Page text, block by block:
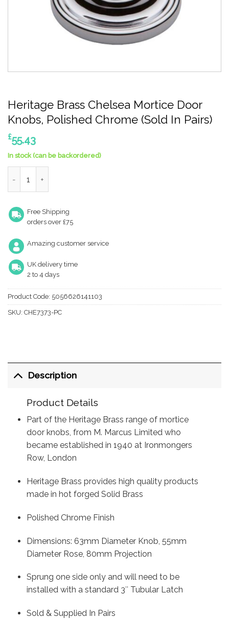
Heritage Brass Chelsea Mortice Door
Knobs, Polished Chrome (Sold In Pairs)
£55.43
In stock (can be backordered)
Free Shipping
orders over £75
Amazing customer service
UK delivery time
2 to 4 days
Product Code: 5056626141103
SKU: CHE7373-PC
Description
Product Details
Part of the Heritage Brass range of mortice
door knobs, from M. Marcus Limited who
became established in 1940 at Ironmongers
Row, London
Heritage Brass provides high quality products
made in hot forged Solid Brass
Polished Chrome Finish
Dimensions: 63mm Diameter Knob, 55mm
Diameter Rose, 80mm Projection
Sprung one side only and will need to be
installed with a standard 3″ Tubular Latch
Sold & Supplied In Pairs